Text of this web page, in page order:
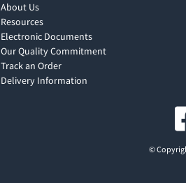
About Us
Resources
Electronic Documents
Our Quality Commitment
Track an Order
Delivery Information
©